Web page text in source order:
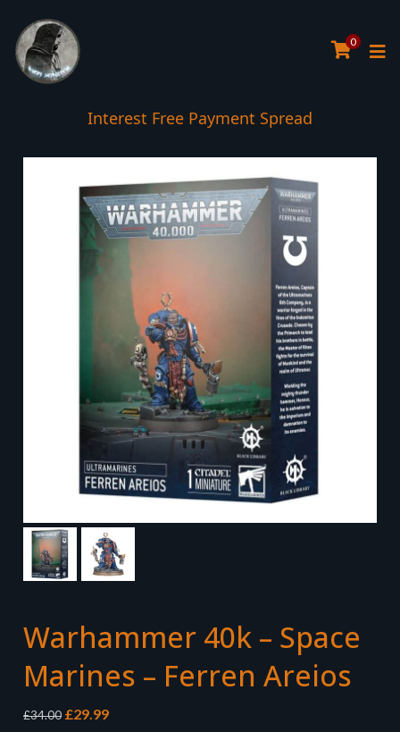
0
Interest Free Payment Spread
Warhammer 40k – Space
Marines – Ferren Areios
£34.00 Original
£29.99Current